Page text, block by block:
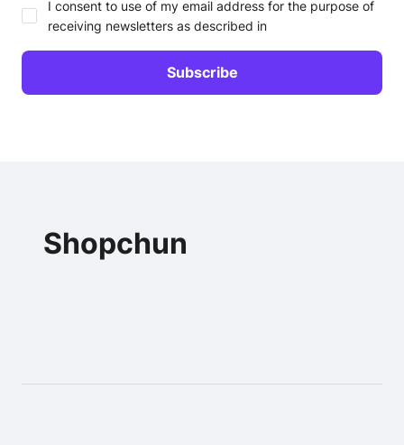
I consent to use of my email address for the purpose of
receiving newsletters as described in
Shopchun